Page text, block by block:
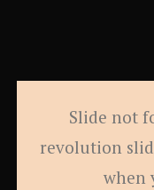
Slide not
revolution
when